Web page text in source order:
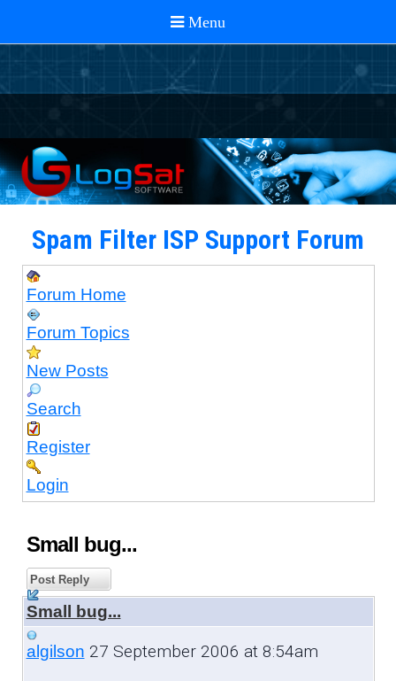
Spam Filter ISP Support Forum
Forum Home
Forum Topics
New Posts
Search
Register
Login
Small bug...
Post Reply
Small bug...
algilson 27 September 2006 at 8:54am